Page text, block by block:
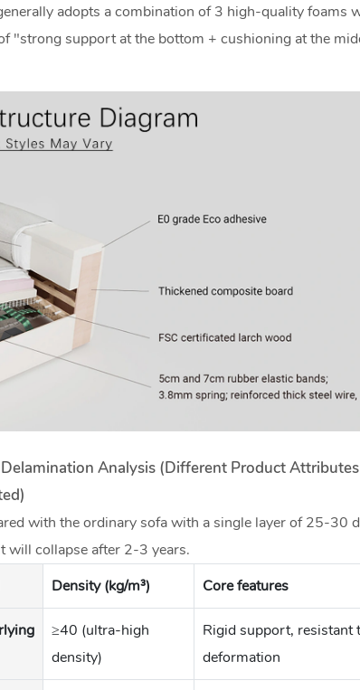
adopts a combination of 3 high-quality foams
"strong support at the bottom + cushioning at the
Analysis (different Product
with the ordinary sofa with a single layer of 25-30
will collapse after 2-3 years.
Density (kg/m³) Core features
≥40 (ultra-high
density)
Rigid support, resistant
deformation